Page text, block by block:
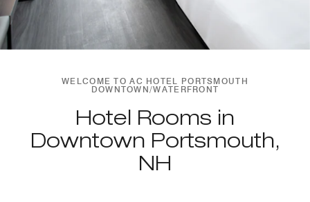
WELCOME TO AC HOTEL PORTSMOUTH
DOWNTOWN/WATERFRONT
Hotel Rooms in
Downtown Portsmouth,
NH